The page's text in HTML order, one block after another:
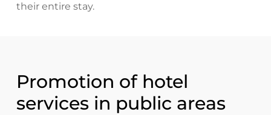
their entire stay.
Promotion of hotel
services in public areas